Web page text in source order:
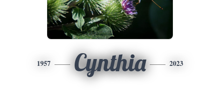
1957 Cynthia 2023